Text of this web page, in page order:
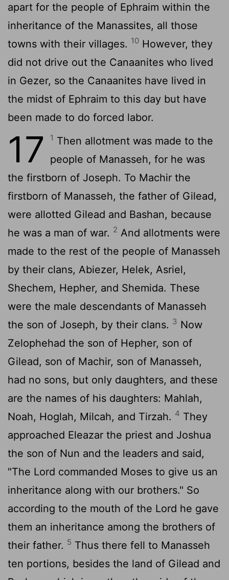
apart for the people of Ephraim within the
inheritance of the Manassites, all those
towns with their villages. 10 However, they
did not drive out the Canaanites who lived
in Gezer, so the Canaanites have lived in
the midst of Ephraim to this day but have
been made to do forced labor.
17 1 Then allotment was made to the
people of Manasseh, for he was
the firstborn of Joseph. To Machir the
firstborn of Manasseh, the father of Gilead,
were allotted Gilead and Bashan, because
he was a man of war. 2 And allotments were
made to the rest of the people of Manasseh
by their clans, Abiezer, Helek, Asriel,
Shechem, Hepher, and Shemida. These
were the male descendants of Manasseh
the son of Joseph, by their clans. 3 Now
Zelophehad the son of Hepher, son of
Gilead, son of Machir, son of Manasseh,
had no sons, but only daughters, and these
are the names of his daughters: Mahlah,
Noah, Hoglah, Milcah, and Tirzah. 4 They
approached Eleazar the priest and Joshua
the son of Nun and the leaders and said,
"The Lord commanded Moses to give us an
inheritance along with our brothers." So
according to the mouth of the Lord he gave
them an inheritance among the brothers of
their father. 5 Thus there fell to Manasseh
ten portions, besides the land of Gilead and